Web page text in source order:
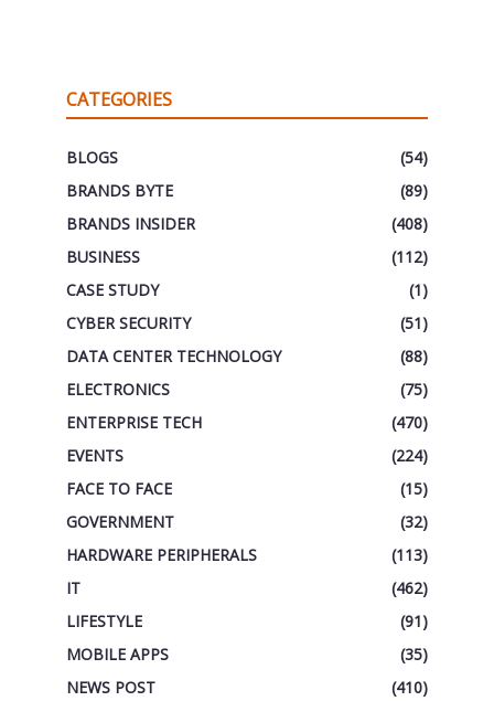
CATEGORIES
BLOGS
(54)
BRANDS BYTE
(89)
BRANDS INSIDER
(408)
BUSINESS
(112)
CASE STUDY
(1)
CYBER SECURITY
(51)
DATA CENTER TECHNOLOGY
(88)
ELECTRONICS
(75)
ENTERPRISE TECH
(470)
EVENTS
(224)
FACE TO FACE
(15)
GOVERNMENT
(32)
HARDWARE PERIPHERALS
(113)
IT
(462)
LIFESTYLE
(91)
MOBILE APPS
(35)
NEWS POST
(410)